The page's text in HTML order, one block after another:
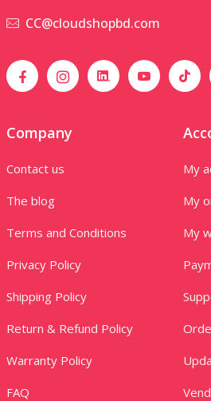
CC@cloudshopbd.com
Company
Contact us
The blog
Terms and Conditions
Privacy Policy
Shipping Policy
Return & Refund Policy
Warranty Policy
FAQ
My
My
My